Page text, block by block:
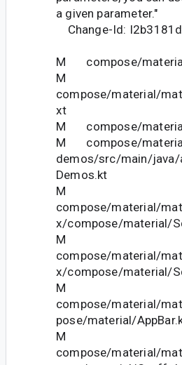
a given parameter."
Change-Id:
M compose/
M
compose/material/
xt
M compose/
M compose/
demos/src/main/
Demos.kt
M
compose/material/
x/compose/material/
M
compose/material/
x/compose/material/
M
compose/material/
pose/material/
M
compose/material/